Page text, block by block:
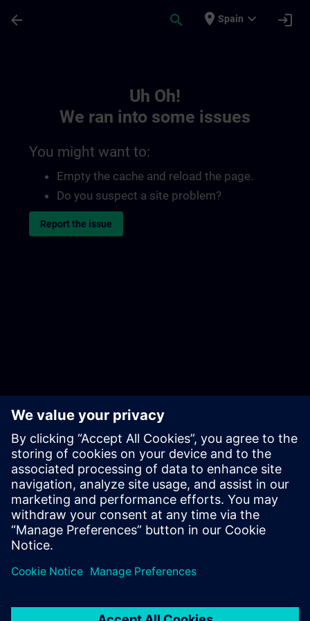
arrow_back search place Spain expand_more login
Uh Oh!
We ran into some issues
You might want to:
Empty the cache and reload the page.
Do you suspect a site problem?
Report the issue